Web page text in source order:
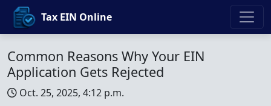
Tax EIN Online
Common Reasons Why Your EIN
Application Gets Rejected
Oct. 25, 2025, 4:12 p.m.